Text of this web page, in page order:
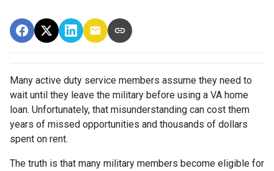
Many active duty service members assume they need to
wait until they leave the military before using a VA home
loan. Unfortunately, that misunderstanding can cost them
years of missed opportunities and thousands of dollars
spent on rent.
The truth is that many military members become eligible for